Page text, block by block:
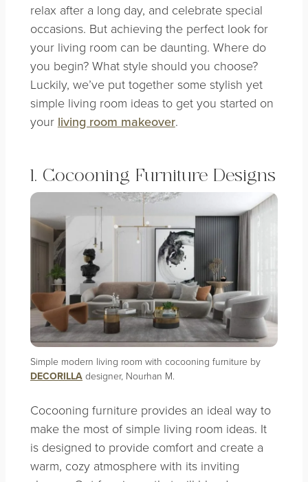
relax after a long day, and celebrate special
occasions. But achieving the perfect look for
your living room can be daunting. Where do
you begin? What style should you choose?
Luckily, we’ve put together some stylish yet
simple living room ideas to get you started on
your living room makeover.
1. Cocooning Furniture Designs
Simple modern living room with cocooning furniture by
DECORILLA designer, Nourhan M.
Cocooning furniture provides an ideal way to
make the most of simple living room ideas. It
is designed to provide comfort and create a
warm, cozy atmosphere with its inviting